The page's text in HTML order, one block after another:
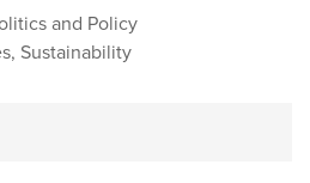
and Policy
, Sustainability